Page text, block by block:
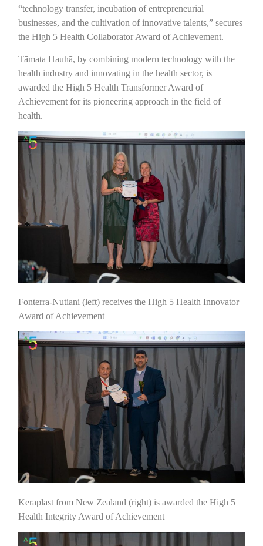
“technology transfer, incubation of entrepreneurial
businesses, and the cultivation of innovative talents,” secures
the High 5 Health Collaborator Award of Achievement.
Tāmata Hauhā, by combining modern technology with the
health industry and innovating in the health sector, is
awarded the High 5 Health Transformer Award of
Achievement for its pioneering approach in the field of
health.
Fonterra-Nutiani (left) receives the High 5 Health Innovator
Award of Achievement
Keraplast from New Zealand (right) is awarded the High 5
Health Integrity Award of Achievement